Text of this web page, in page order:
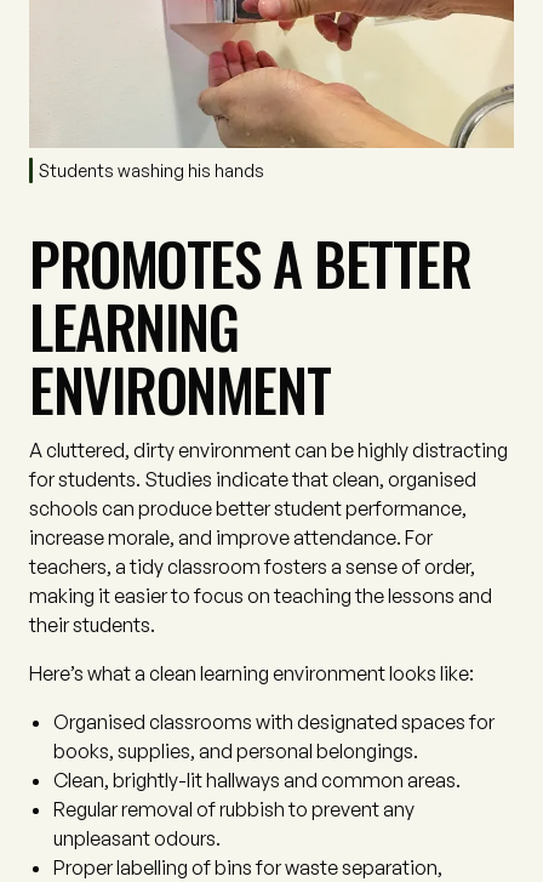
Students washing his hands
PROMOTES A BETTER
LEARNING
ENVIRONMENT
A cluttered, dirty environment can be highly distracting
for students. Studies indicate that clean, organised
schools can produce better student performance,
increase morale, and improve attendance. For
teachers, a tidy classroom fosters a sense of order,
making it easier to focus on teaching the lessons and
their students.
Here’s what a clean learning environment looks like:
Organised classrooms with designated spaces for
books, supplies, and personal belongings.
Clean, brightly-lit hallways and common areas.
Regular removal of rubbish to prevent any
unpleasant odours.
Proper labelling of bins for waste separation,